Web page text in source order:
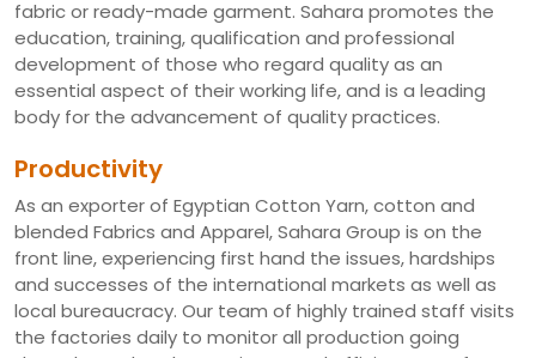
fabric or ready-made garment. Sahara promotes the
education, training, qualification and professional
development of those who regard quality as an
essential aspect of their working life, and is a leading
body for the advancement of quality practices.
Productivity
As an exporter of Egyptian Cotton Yarn, cotton and
blended Fabrics and Apparel, Sahara Group is on the
front line, experiencing first hand the issues, hardships
and successes of the international markets as well as
local bureaucracy. Our team of highly trained staff visits
the factories daily to monitor all production going